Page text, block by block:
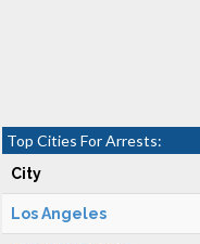
Top Cities For Arrests:
City
Los Angeles